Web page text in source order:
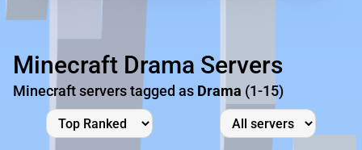
Minecraft Drama Servers
Minecraft servers tagged as Drama (1-15)